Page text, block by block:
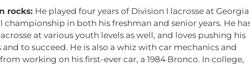
rocks: He played four years of Division I lacrosse at Georgia
in both his freshman and senior years. He
at various youth levels as well, and loves pushing his
to succeed. He is also a whiz with car mechanics and
working on his first-ever car, a 1984 Bronco. In college,